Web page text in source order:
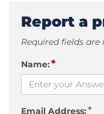
Report a
Required fields
Name:*
Email Address:*